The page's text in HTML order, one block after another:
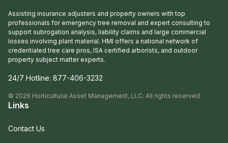
Assisting insurance adjusters and property owners with top
professionals for emergency tree removal and expert consulting to
support subrogation analysis, liability claims and large commercial
losses involving plant material. HMI offers a national network of
credentialed tree care pros, ISA certified arborists, and outdoor
property subject matter experts.
24/7 Hotline: 877-406-3232
© 2026 Horticultural Asset Management, LLC. All rights reserved.
Links
Contact Us